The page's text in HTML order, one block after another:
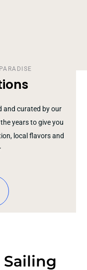
and curated by our
years to give you
local flavors and
Sailing